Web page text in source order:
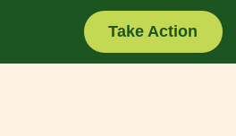
Take Action